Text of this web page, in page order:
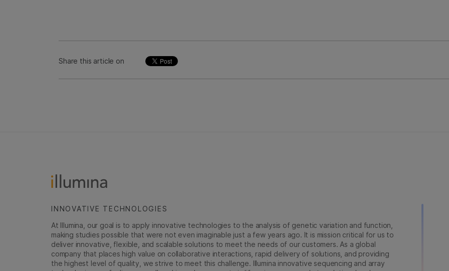
Share this article on
INNOVATIVE TECHNOLOGIES
At Illumina, our goal is to apply innovative technologies to the analysis of genetic variation and function,
making studies possible that were not even imaginable just a few years ago. It is mission critical for us to
deliver innovative, flexible, and scalable solutions to meet the needs of our customers. As a global
company that places high value on collaborative interactions, rapid delivery of solutions, and providing
the highest level of quality, we strive to meet this challenge. Illumina innovative sequencing and array